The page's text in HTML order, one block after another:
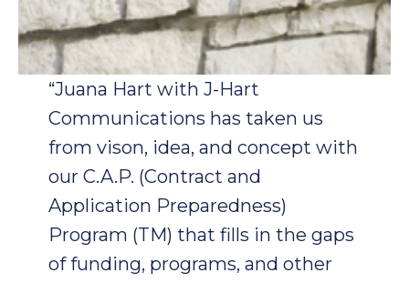
“Juana Hart with J-Hart
Communications has taken us
from vison, idea, and concept with
our C.A.P. (Contract and
Application Preparedness)
Program (TM) that fills in the gaps
of funding, programs, and other